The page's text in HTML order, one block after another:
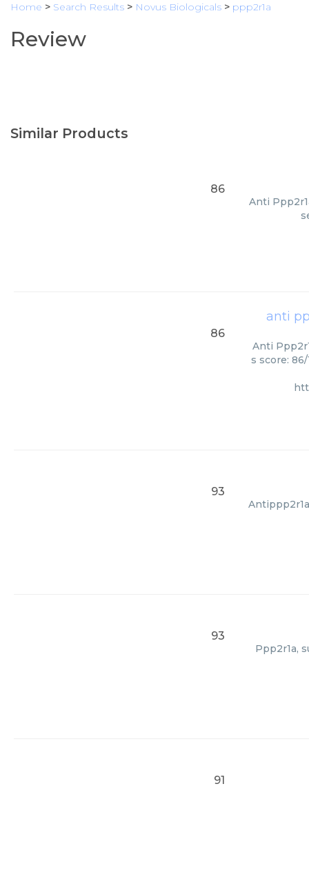
Home > Search Results > Novus Biologicals > ppp2r1a
Review
Similar Products
86
Anti
anti
86
Anti
s score:
93
93
Ppp2r1a,
91